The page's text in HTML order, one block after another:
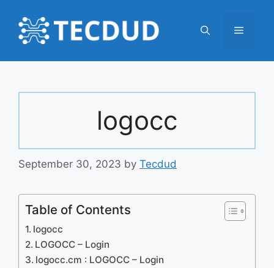
content
Menu
logocc
September 30, 2023 by Tecdud
Table of Contents
logocc
LOGOCC – Login
logocc.cm : LOGOCC – Login